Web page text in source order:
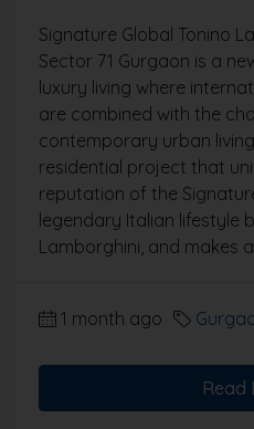
Signature Global Tonino
Sector 71 Gurgaon is a
luxury living where
are combined with the
contemporary urban
residential project that
reputation of the
legendary Italian lifestyle
Lamborghini, and makes
1 month ago
Read